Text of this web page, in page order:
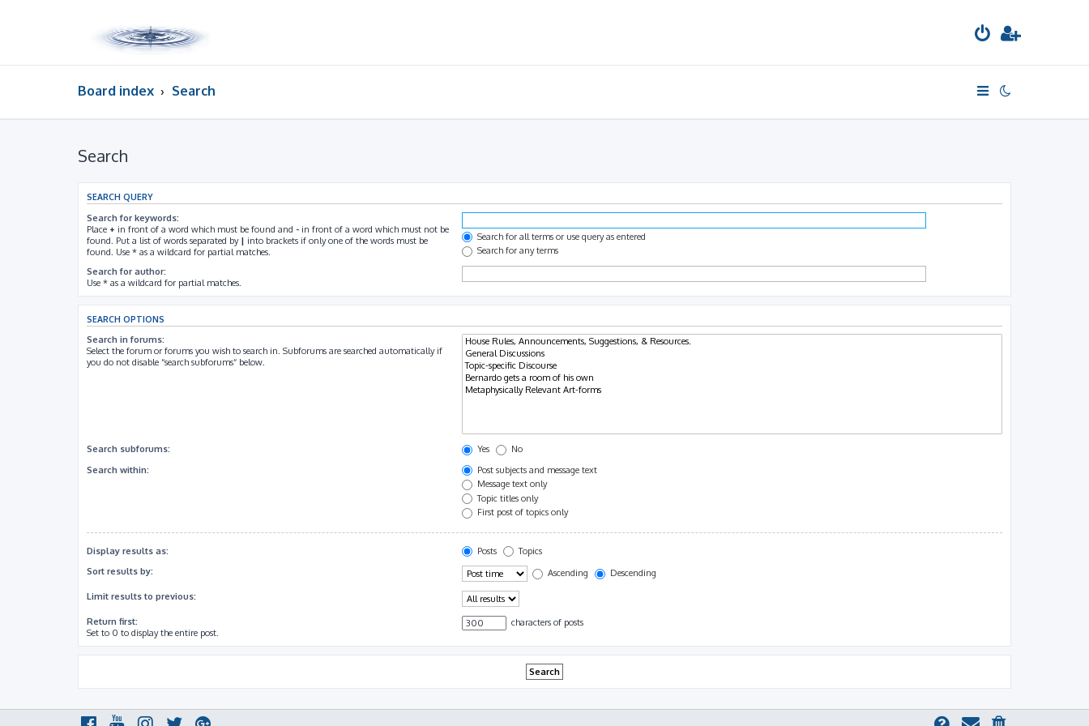
Board index Search
Search
SEARCH QUERY
Search for keywords:
Place + in front of a word which must be found and - in front of a word which must not be
found. Put a list of words separated by | into brackets if only one of the words must be
found. Use * as a wildcard for partial matches.
Search for all terms or use query as entered
Search for any terms
Search for author:
Use * as a wildcard for partial matches.
SEARCH OPTIONS
Search in forums:
Select the forum or forums you wish to search in. Subforums are searched automatically if
you do not disable “search subforums“ below.
Search subforums: Yes
No
Search within:
Post subjects and message text
Message text only
Topic titles only
First post of topics only
Display results as: Posts
Topics
Sort results by:
Ascending Descending
Limit results to previous:
Return first:
Set to 0 to display the entire post.
characters of posts